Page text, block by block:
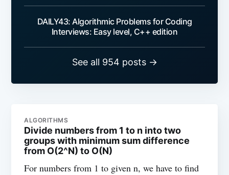
DAILY43: Algorithmic Problems for Coding
Interviews: Easy level, C++ edition
See all 954 posts →
ALGORITHMS
Divide numbers from 1 to n into two
groups with minimum sum difference
from O(2^N) to O(N)
For numbers from 1 to given n, we have to find